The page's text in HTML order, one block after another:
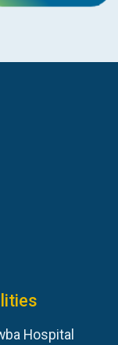
Hospital